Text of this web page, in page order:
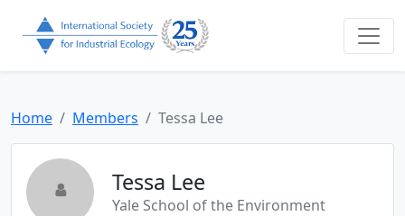
Home Members Tessa Lee
Tessa Lee
Yale School of the Environment